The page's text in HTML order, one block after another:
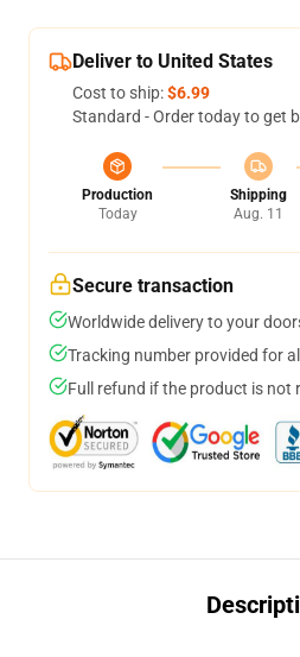
Deliver to United States
Cost to ship:$6.99
Standard - Order today to get
Production
Today
Shipping
Aug. 11
Secure transaction
Worldwide delivery to your
Tracking number provided for
Full refund if the product is not